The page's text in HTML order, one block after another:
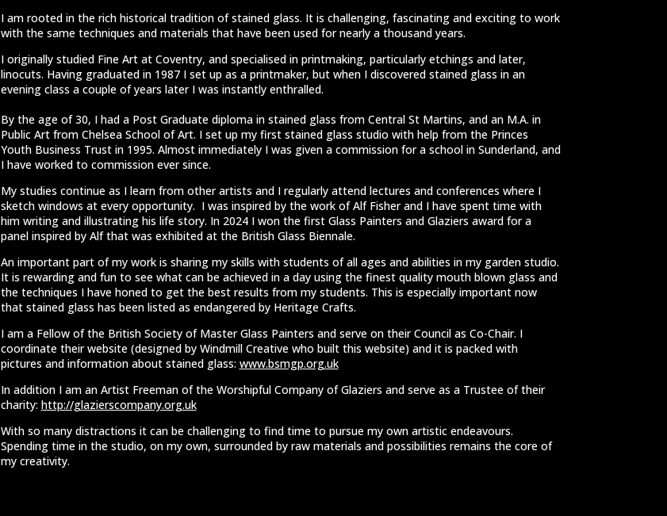
I am rooted in the rich historical tradition of stained glass. It is challenging, fascinating and exciting to work
with the same techniques and materials that have been used for nearly a thousand years.
I originally studied Fine Art at Coventry, and specialised in printmaking, particularly etchings and later,
linocuts. Having graduated in 1987 I set up as a printmaker, but when I discovered stained glass in an
evening class a couple of years later I was instantly enthralled.
By the age of 30, I had a Post Graduate diploma in stained glass from Central St Martins, and an M.A. in
Public Art from Chelsea School of Art. I set up my first stained glass studio with help from the Princes
Youth Business Trust in 1995. Almost immediately I was given a commission for a school in Sunderland, and
I have worked to commission ever since.
My studies continue as I learn from other artists and I regularly attend lectures and conferences where I
sketch windows at every opportunity. I was inspired by the work of Alf Fisher and I have spent time with
him writing and illustrating his life story. In 2024 I won the first Glass Painters and Glaziers award for a
panel inspired by Alf that was exhibited at the British Glass Biennale.
An important part of my work is sharing my skills with students of all ages and abilities in my garden studio.
It is rewarding and fun to see what can be achieved in a day using the finest quality mouth blown glass and
the techniques I have honed to get the best results from my students. This is especially important now
that stained glass has been listed as endangered by Heritage Crafts.
I am a Fellow of the British Society of Master Glass Painters and serve on their Council as Co-Chair. I
coordinate theirwebsite (designed by Windmill Creative who built this website) and it is packed with
pictures and information about stained glass: www.bsmgp.org.uk
In addition I am an Artist Freeman of the Worshipful Company of Glaziers and serve as a Trustee of their
charity: http://glazierscompany.org.uk
With so many distractions it can be challenging to find time to pursue my own artistic endeavours.
Spending time in the studio, on my own, surrounded by raw materials and possibilities remains the core of
my creativity.